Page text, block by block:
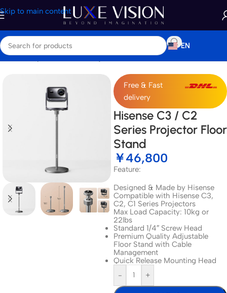
Skip to main content
EN
Home/Shop/Accessories/Projector Mount & Stand
Free & Fast
delivery
Hisense C3 / C2
Series Projector Floor
Stand
￥46,800
Feature:
Designed & Made by Hisense
Compatible with Hisense C3,
C2, C1 Series Projectors
Max Load Capacity: 10kg or
22lbs
Standard 1/4″ Screw Head
Premium Quality Adjustable
Floor Stand with Cable
Management
Quick Release Mounting Head
-
+